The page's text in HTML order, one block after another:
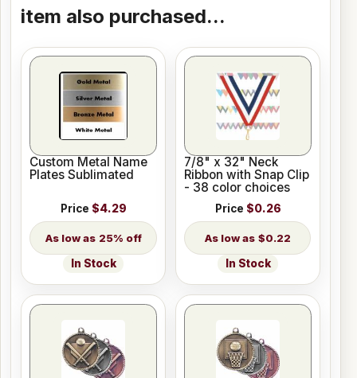
item also purchased...
Custom Metal Name
Plates Sublimated
Price $4.29
25% off
In Stock
7/8" x 32" Neck
Ribbon with Snap Clip
- 38 color choices
Price $0.26
$0.22
In Stock